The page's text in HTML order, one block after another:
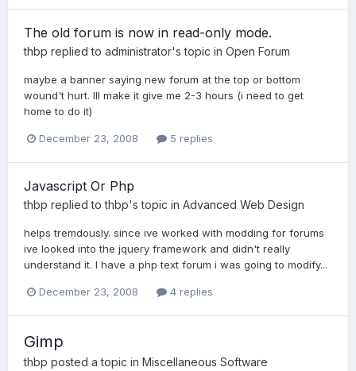
The old forum is now in read-only mode.
thbp replied to administrator's topic in Open Forum
maybe a banner saying new forum at the top or bottom
wound't hurt. Ill make it give me 2-3 hours (i need to get
home to do it)
December 23, 2008 5 replies
Javascript Or Php
thbp replied tothbp's topic in Advanced Web Design
helps tremdously. since ive worked with modding for forums
ive looked into the jquery framework and didn't really
understand it. I have a php text forum i was going to modify...
December 23, 2008 4 replies
Gimp
thbp posted a topic in Miscellaneous Software